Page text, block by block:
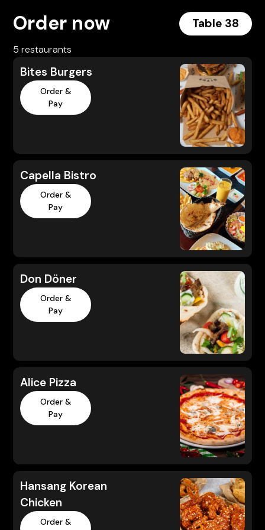
Order now Table 38
5 restaurants
Bites Burgers
Order &
Pay
Capella Bistro
Order &
Pay
Don Döner
Order &
Pay
Alice Pizza
Order &
Pay
Hansang Korean
Chicken
Order &